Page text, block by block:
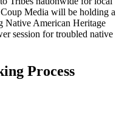
Media will be holding a
Native American Heritage
session for troubled native
Process